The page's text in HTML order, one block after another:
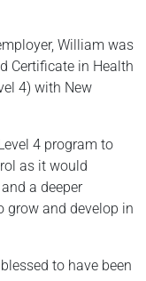
William was
Certificate in Health
4) with New
4 program to
as it would
a deeper
grow and develop in
to have been